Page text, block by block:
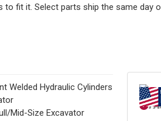
to fit it. Select parts ship the same day
Welded Hydraulic Cylinders
Mid-Size Excavator